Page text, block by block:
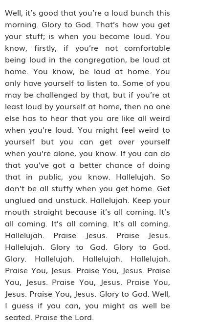
Well, it’s good that you’re a loud bunch this
morning. Glory to God. That’s how you get
your stuff; is when you become loud. You
know, firstly, if you’re not comfortable
being loud in the congregation, be loud at
home. You know, be loud at home. You
only have yourself to listen to. Some of you
may be challenged by that, but if you’re at
least loud by yourself at home, then no one
else has to hear that you are like all weird
when you’re loud. You might feel weird to
yourself but you can get over yourself
when you’re alone, you know. If you can do
that you’ve got a better chance of doing
that in public, you know. Hallelujah. So
don’t be all stuffy when you get home. Get
unglued and unstuck. Hallelujah. Keep your
mouth straight because it’s all coming. It’s
all coming. It’s all coming. It’s all coming.
Hallelujah. Praise Jesus. Praise Jesus.
Hallelujah. Glory to God. Glory to God.
Glory. Hallelujah. Hallelujah. Hallelujah.
Praise You, Jesus. Praise You, Jesus. Praise
You, Jesus. Praise You, Jesus. Praise You,
Jesus. Praise You, Jesus. Glory to God. Well,
I guess if you can, you might as well be
seated. Praise the Lord.